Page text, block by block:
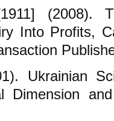
(2008).
Into Profits,
Ukrainian
Dimension